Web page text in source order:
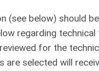
(see below) should
regarding
for the
selected will